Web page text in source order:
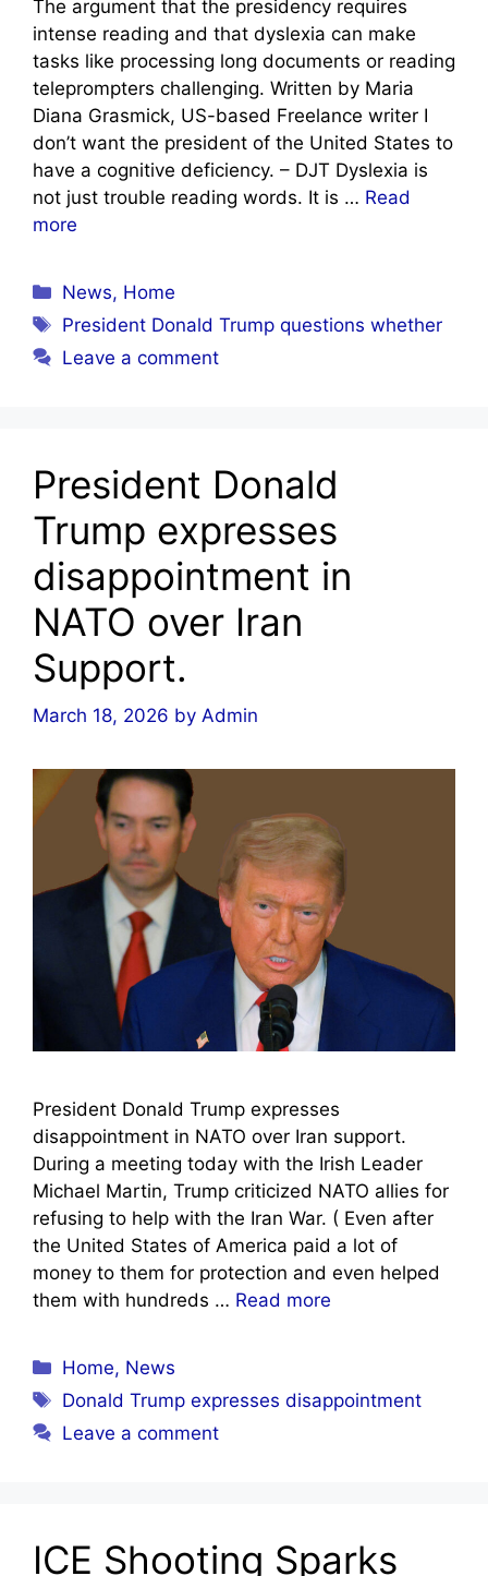
The argument that the presidency requires
intense reading and that dyslexia can make
tasks like processing long documents or reading
teleprompters challenging. Written by Maria
Diana Grasmick, US-based Freelance writer I
don’t want the president of the United States to
have a cognitive deficiency. – DJT Dyslexia is
not just trouble reading words. It is … Read
more
Categories
News, Home
Tags
President Donald Trump questions whether
Leave a comment
President Donald
Trump expresses
disappointment in
NATO over Iran
Support.
March 18, 2026 by Admin
President Donald Trump expresses
disappointment in NATO over Iran support.
During a meeting today with the Irish Leader
Michael Martin, Trump criticized NATO allies for
refusing to help with the Iran War. ( Even after
the United States of America paid a lot of
money to them for protection and even helped
them with hundreds … Read more
Categories
Home, News
Tags
Donald Trump expresses disappointment
Leave a comment
ICE Shooting Sparks